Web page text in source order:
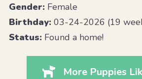
Gender:Female
Birthday:03-24-2026 (19
Status:Found a home!
More Puppies